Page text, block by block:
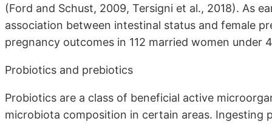
(Ford and Schust, 2009, Tersigni et al., 2018). As
association between intestinal status and female
pregnancy outcomes in 112 married women under
Probiotics and prebiotics
Probiotics are a class of beneficial active
microbiota composition in certain areas.